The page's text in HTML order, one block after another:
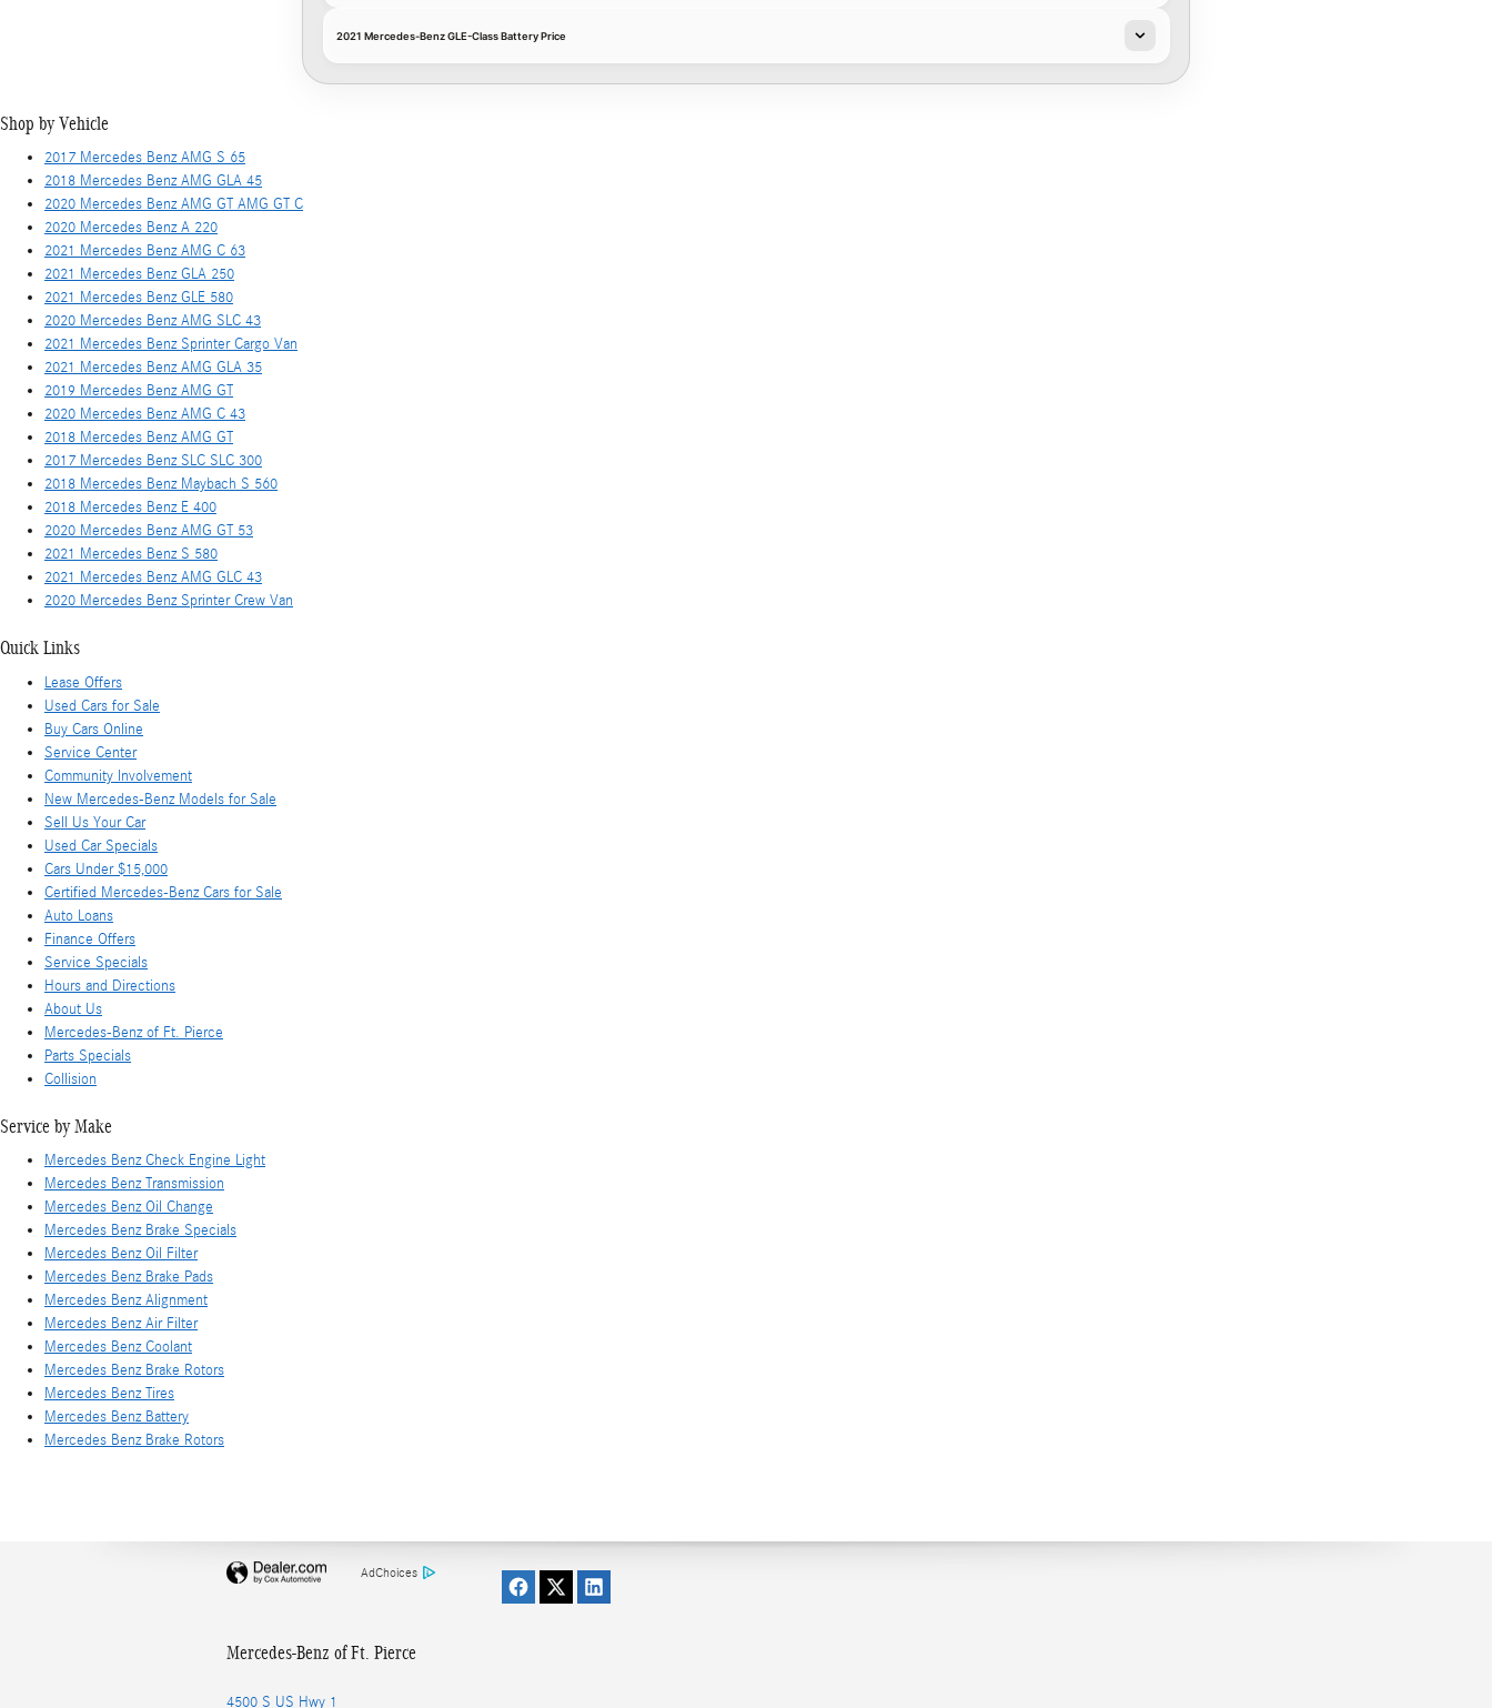
2021 Mercedes-Benz GLE-Class Battery Price
Shop by Vehicle
2017 Mercedes Benz AMG S 65
2018 Mercedes Benz AMG GLA 45
2020 Mercedes Benz AMG GT AMG GT C
2020 Mercedes Benz A 220
2021 Mercedes Benz AMG C 63
2021 Mercedes Benz GLA 250
2021 Mercedes Benz GLE 580
2020 Mercedes Benz AMG SLC 43
2021 Mercedes Benz Sprinter Cargo Van
2021 Mercedes Benz AMG GLA 35
2019 Mercedes Benz AMG GT
2020 Mercedes Benz AMG C 43
2018 Mercedes Benz AMG GT
2017 Mercedes Benz SLC SLC 300
2018 Mercedes Benz Maybach S 560
2018 Mercedes Benz E 400
2020 Mercedes Benz AMG GT 53
2021 Mercedes Benz S 580
2021 Mercedes Benz AMG GLC 43
2020 Mercedes Benz Sprinter Crew Van
Quick Links
Lease Offers
Used Cars for Sale
Buy Cars Online
Service Center
Community Involvement
New Mercedes-Benz Models for Sale
Sell Us Your Car
Used Car Specials
Cars Under $15,000
Certified Mercedes-Benz Cars for Sale
Auto Loans
Finance Offers
Service Specials
Hours and Directions
About Us
Mercedes-Benz of Ft. Pierce
Parts Specials
Collision
Service by Make
Mercedes Benz Check Engine Light
Mercedes Benz Transmission
Mercedes Benz Oil Change
Mercedes Benz Brake Specials
Mercedes Benz Oil Filter
Mercedes Benz Brake Pads
Mercedes Benz Alignment
Mercedes Benz Air Filter
Mercedes Benz Coolant
Mercedes Benz Brake Rotors
Mercedes Benz Tires
Mercedes Benz Battery
Mercedes Benz Brake Rotors
AdChoices
Mercedes-Benz of Ft. Pierce
4500 S US Hwy 1